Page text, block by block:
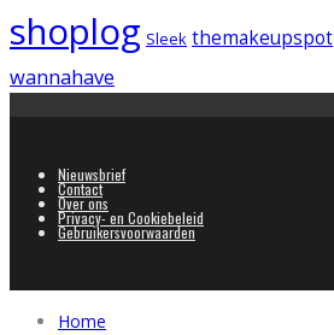
shoplog Sleek themakeupspot
wannahave
Nieuwsbrief
Contact
Over ons
Privacy- en Cookiebeleid
Gebruikersvoorwaarden
Home